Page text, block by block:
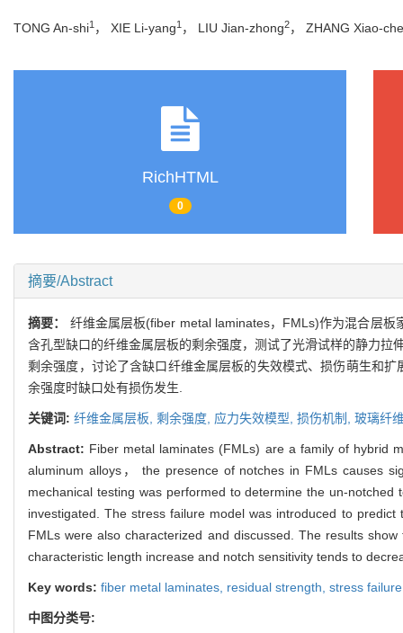
TONG An-shi1 ， XIE Li-yang1 ， LIU Jian-zhong2， ZHANG Xiao-
RichHTML
0
摘要/Abstract
摘要： 纤维金属层板(fiber metal laminates，FMLs)作为混合层
含孔型缺口的纤维金属层板的剩余强度，测试了光滑试样的静力
剩余强度，讨论了含缺口纤维金属层板的失效模式、损伤萌生和
余强度时缺口处有损伤发生.
关键词: 纤维金属层板, 剩余强度, 应力失效模型, 损伤机制, 玻璃纤
Abstract: Fiber metal laminates (FMLs) are a family of hybrid
aluminum alloys， the presence of notches in FMLs causes
mechanical testing was performed to determine the un-
investigated. The stress failure model was introduced to
FMLs were also characterized and discussed. The results
characteristic length increase and notch sensitivity tends to
Key words: fiber metal laminates, residual strength, stress
中图分类号: